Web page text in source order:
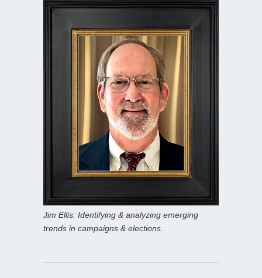
Jim Ellis: Identifying & analyzing emerging
trends in campaigns & elections.